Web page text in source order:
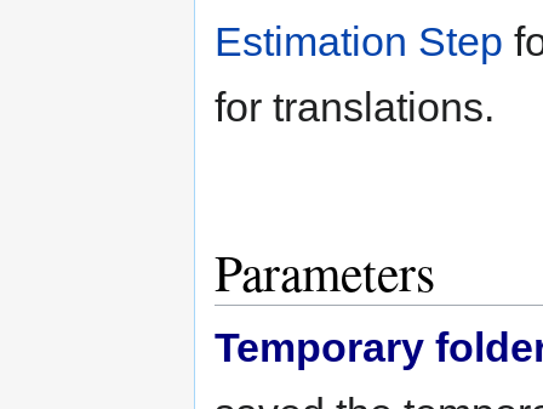
Estimation Step
for translations.
Parameters
Temporary